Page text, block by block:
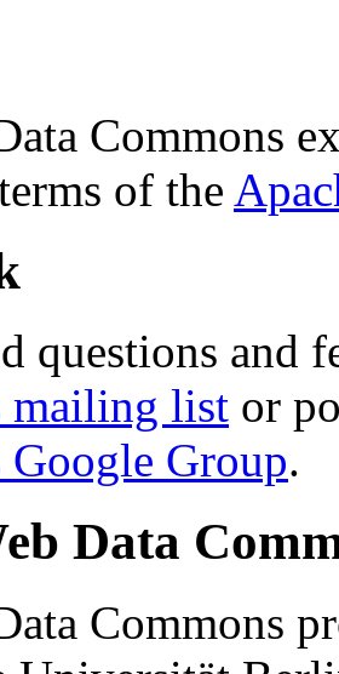
Commons
of the
questions and
mailing list or
Google Group.
Data
Commons